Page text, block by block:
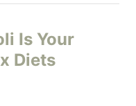
Is Your
Diets